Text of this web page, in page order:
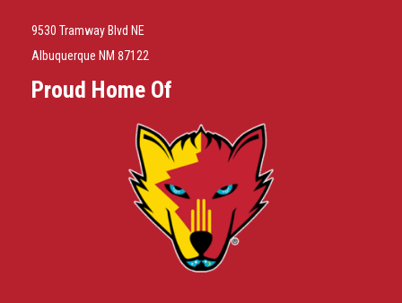
9530 Tramway Blvd NE
Albuquerque NM 87122
Proud Home Of